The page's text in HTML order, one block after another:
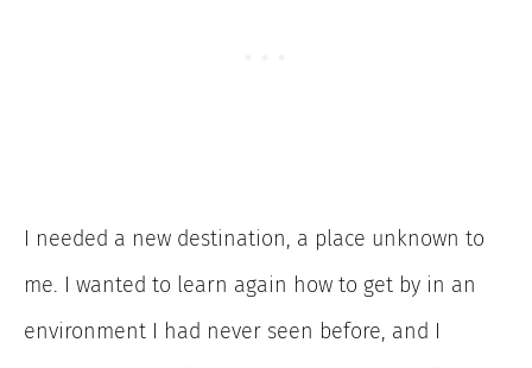
I needed a new destination, a place unknown to
me. I wanted to learn again how to get by in an
environment I had never seen before, and I